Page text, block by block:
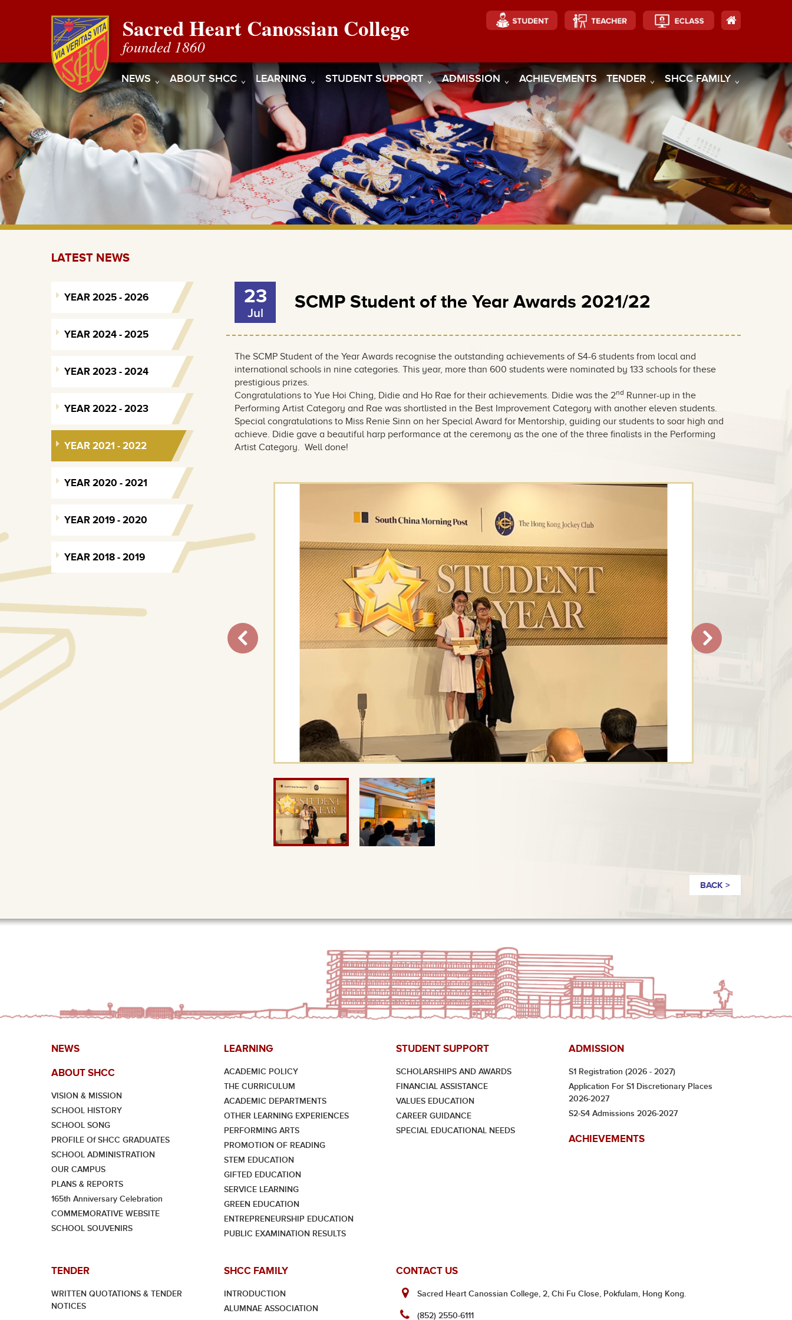
Sacred Heart Canossian College
founded 1860
NEWS ABOUT SHCC LEARNING STUDENT SUPPORT ADMISSION ACHIEVEMENTS TENDER SHCC FAMILY
LATEST NEWS
YEAR 2025 - 2026
YEAR 2024 - 2025
YEAR 2023 - 2024
YEAR 2022 - 2023
YEAR 2021 - 2022
YEAR 2020 - 2021
YEAR 2019 - 2020
YEAR 2018 - 2019
23
Jul
SCMP Student of the Year Awards 2021/22
The SCMP Student of the Year Awards recognise the outstanding achievements of S4-6 students from local and
international schools in nine categories. This year, more than 600 students were nominated by 133 schools for these
prestigious prizes.
Congratulations to Yue Hoi Ching, Didie and Ho Rae for their achievements. Didie was the 2nd Runner-up in the
Performing Artist Category and Rae was shortlisted in the Best Improvement Category with another eleven students.
Special congratulations to Miss Renie Sinn on her Special Award for Mentorship, guiding our students to soar high and
achieve. Didie gave a beautiful harp performance at the ceremony as the one of the three finalists in the Performing
Artist Category. Well done!
BACK >
CONTACT US
Sacred Heart Canossian College, 2, Chi Fu Close, Pokfulam, Hong Kong.
(852) 2550-6111
NEWS
ABOUT SHCC
VISION & MISSION
SCHOOL HISTORY
SCHOOL SONG
PROFILE Of SHCC GRADUATES
SCHOOL ADMINISTRATION
OUR CAMPUS
PLANS & REPORTS
165th Anniversary Celebration
COMMEMORATIVE WEBSITE
SCHOOL SOUVENIRS
LEARNING
ACADEMIC POLICY
THE CURRICULUM
ACADEMIC DEPARTMENTS
OTHER LEARNING EXPERIENCES
PERFORMING ARTS
PROMOTION OF READING
STEM EDUCATION
GIFTED EDUCATION
SERVICE LEARNING
GREEN EDUCATION
ENTREPRENEURSHIP EDUCATION
PUBLIC EXAMINATION RESULTS
STUDENT SUPPORT
SCHOLARSHIPS AND AWARDS
FINANCIAL ASSISTANCE
VALUES EDUCATION
CAREER GUIDANCE
SPECIAL EDUCATIONAL NEEDS
ADMISSION
S1 Registration (2026 - 2027)
Application For S1 Discretionary Places
2026-2027
S2-S4 Admissions 2026-2027
ACHIEVEMENTS
TENDER
WRITTEN QUOTATIONS & TENDER
NOTICES
SHCC FAMILY
INTRODUCTION
ALUMNAE ASSOCIATION